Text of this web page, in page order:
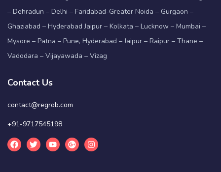
– Dehradun – Delhi – Faridabad-Greater Noida – Gurgaon –
Ghaziabad – Hyderabad Jaipur – Kolkata – Lucknow – Mumbai –
Mysore – Patna – Pune, Hyderabad – Jaipur – Raipur – Thane –
Vadodara – Vijayawada – Vizag
Contact Us
contact@regrob.com
+91-9717545198